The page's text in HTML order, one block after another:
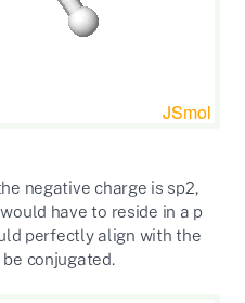
negative charge is sp2,
have to reside in a p
perfectly align with the
conjugated.